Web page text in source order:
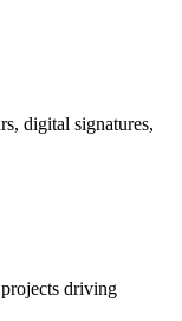
digital signatures,
driving